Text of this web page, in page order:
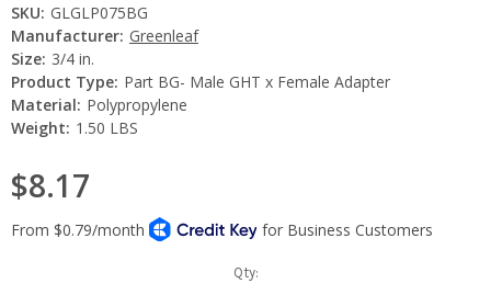
SKU: GLGLP075BG
Manufacturer: Greenleaf
Size: 3/4 in.
Product Type: Part BG- Male GHT x Female Adapter
Material: Polypropylene
Weight: 1.50 LBS
$8.17
Qty: